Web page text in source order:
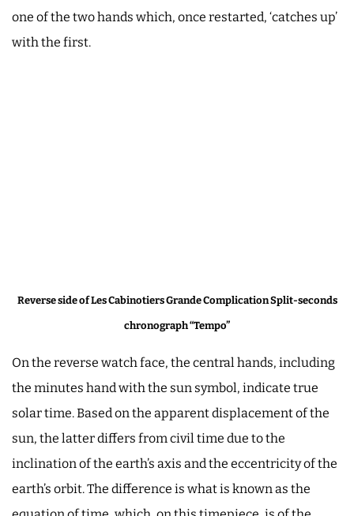
one of the two hands which, once restarted, ‘catches up’
with the first.
Reverse side of Les Cabinotiers Grande Complication Split-seconds
chronograph “Tempo”
On the reverse watch face, the central hands, including
the minutes hand with the sun symbol, indicate true
solar time. Based on the apparent displacement of the
sun, the latter differs from civil time due to the
inclination of the earth’s axis and the eccentricity of the
earth’s orbit. The difference is what is known as the